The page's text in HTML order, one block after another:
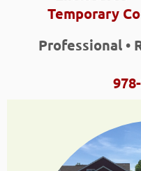
Temporary
Professional •